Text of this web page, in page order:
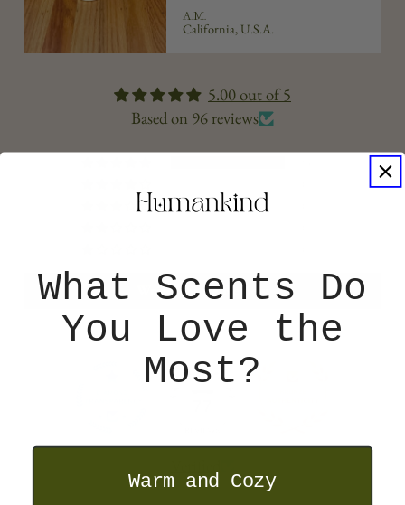
A.M.
California, U.S.A.
5.00 out of 5
Based on 96 reviews
Write a Store Review
What Scents Do
You Love the
Most?
Warm and Cozy